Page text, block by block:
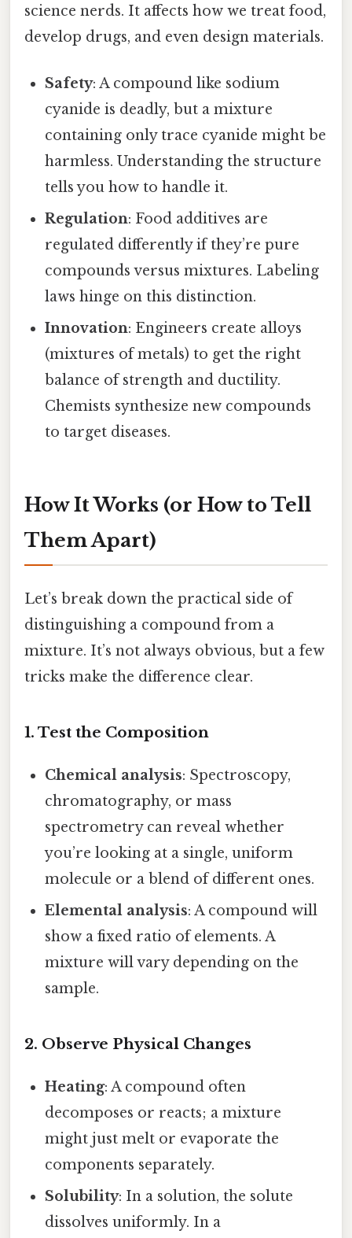
science nerds. It affects how we treat food,
develop drugs, and even design materials.
Safety: A compound like sodium
cyanide is deadly, but a mixture
containing only trace cyanide might be
harmless. Understanding the structure
tells you how to handle it.
Regulation: Food additives are
regulated differently if they’re pure
compounds versus mixtures. Labeling
laws hinge on this distinction.
Innovation: Engineers create alloys
(mixtures of metals) to get the right
balance of strength and ductility.
Chemists synthesize new compounds
to target diseases.
How It Works (or How to Tell
Them Apart)
Let’s break down the practical side of
distinguishing a compound from a
mixture. It’s not always obvious, but a few
tricks make the difference clear.
1. Test the Composition
Chemical analysis: Spectroscopy,
chromatography, or mass
spectrometry can reveal whether
you’re looking at a single, uniform
molecule or a blend of different ones.
Elemental analysis: A compound will
show a fixed ratio of elements. A
mixture will vary depending on the
sample.
2. Observe Physical Changes
Heating: A compound often
decomposes or reacts; a mixture
might just melt or evaporate the
components separately.
Solubility: In a solution, the solute
dissolves uniformly. In a